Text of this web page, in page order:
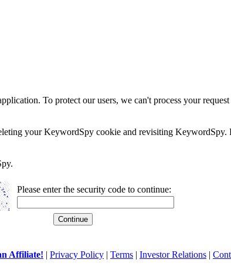
To protect our users, we can't process your
your KeywordSpy cookie and revisiting KeywordSpy.
Please enter the security code to continue:
Affiliate! | Privacy Policy | Terms | Investor Relations |